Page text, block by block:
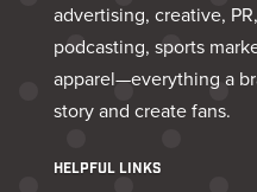
advertising, creative,
podcasting, sports
apparel—everything a
story and create fans.
HELPFUL LINKS